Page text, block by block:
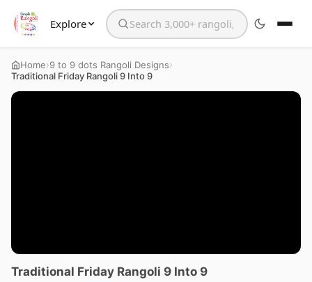
Explore Search the website
Home›9 to 9 dots Rangoli Designs›
Traditional Friday Rangoli 9 Into 9
Traditional Friday Rangoli 9 Into 9